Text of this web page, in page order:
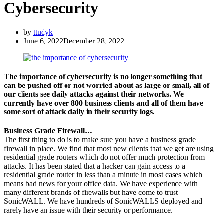
Cybersecurity
by ttudyk
June 6, 2022December 28, 2022
The importance of cybersecurity is no longer something that
can be pushed off or not worried about as large or small, all of
our clients see daily attacks against their networks. We
currently have over 800 business clients and all of them have
some sort of attack daily in their security logs.
Business Grade Firewall…
The first thing to do is to make sure you have a business grade
firewall in place. We find that most new clients that we get are using
residential grade routers which do not offer much protection from
attacks. It has been stated that a hacker can gain access to a
residential grade router in less than a minute in most cases which
means bad news for your office data. We have experience with
many different brands of firewalls but have come to trust
SonicWALL. We have hundreds of SonicWALLS deployed and
rarely have an issue with their security or performance.